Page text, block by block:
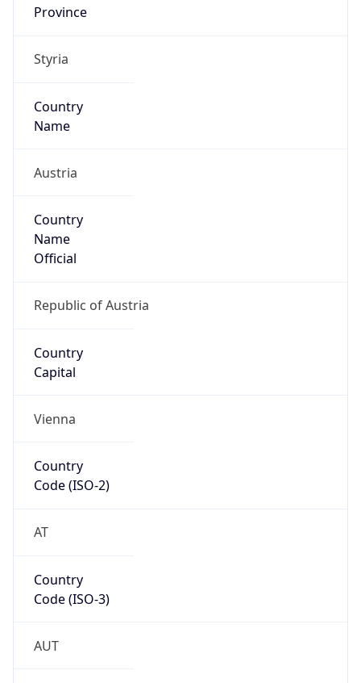
Province
Styria
Country
Name
Austria
Country
Name
Official
Republic of Austria
Country
Capital
Vienna
Country
Code (ISO-2)
AT
Country
Code (ISO-3)
AUT